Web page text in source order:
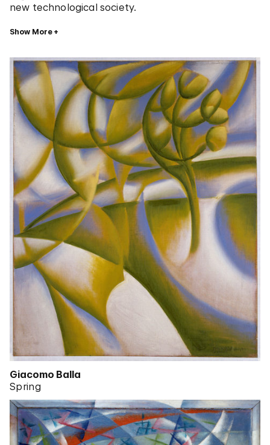
new technological society.
Show More
Giacomo Balla
Spring